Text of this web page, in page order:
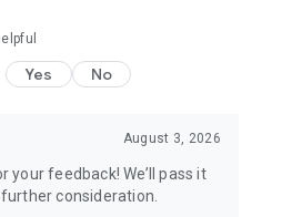
Yes No
August 3, 2026
your feedback! We’ll pass it
consideration.